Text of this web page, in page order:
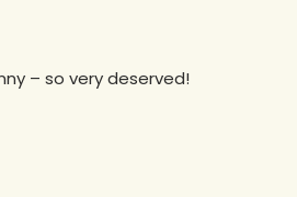
– so very deserved!